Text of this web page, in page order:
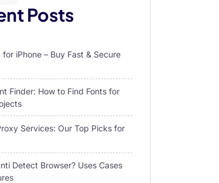
Posts
for iPhone – Buy Fast & Secure
Finder: How to Find Fonts for
Services: Our Top Picks for
Detect Browser? Uses Cases